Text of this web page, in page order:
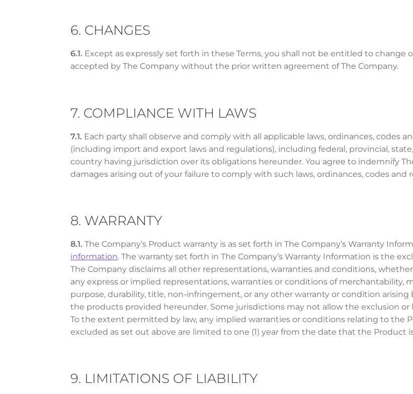
6. CHANGES
6.1. Except as expressly set forth in these Terms, you shall not be entitled to change
accepted by The Company without the prior written agreement of The Company.
7. COMPLIANCE WITH LAWS
7.1. Each party shall observe and comply with all applicable laws, ordinances, codes
(including import and export laws and regulations), including federal, provincial,
country having jurisdiction over its obligations hereunder. You agree to indemnify
damages arising out of your failure to comply with such laws, ordinances, codes and
8. WARRANTY
8.1. The Company’s Product warranty is as set forth in The Company’s Warranty
information. The warranty set forth in The Company’s Warranty Information is the
The Company disclaims all other representations, warranties and conditions,
any express or implied representations, warranties or conditions of merchantability,
purpose, durability, title, non-infringement, or any other warranty or condition
the products provided hereunder. Some jurisdictions may not allow the exclusion
To the extent permitted by law, any implied warranties or conditions relating to
excluded as set out above are limited to one (1) year from the date that the Product
9. LIMITATIONS OF LIABILITY